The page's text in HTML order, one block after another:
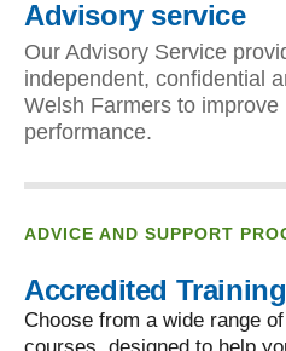
Advisory service
Our Advisory Service
independent, confidential
Welsh Farmers to improve
performance.
ADVICE AND SUPPORT
Accredited Training
Choose from a wide range